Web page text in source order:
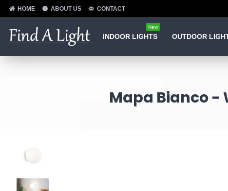
HOME ABOUT US CONTACT
INDOOR LIGHTS
New
OUTDOOR
Mapa Bianco -